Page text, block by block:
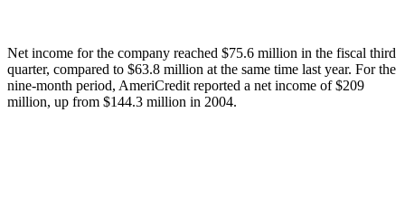
Net income for the company reached $75.6 million in the fiscal third
quarter, compared to $63.8 million at the same time last year. For the
nine-month period, AmeriCredit reported a net income of $209
million, up from $144.3 million in 2004.